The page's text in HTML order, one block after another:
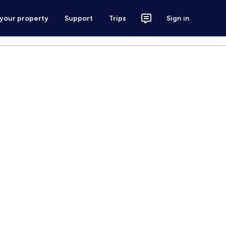
property Support Trips Sign in